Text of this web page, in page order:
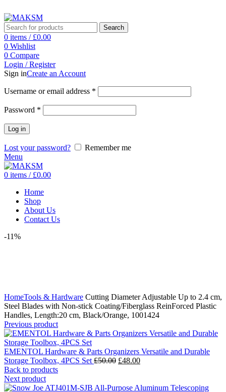
Search
0 items / £0.00
0 Wishlist
0 Compare
Login / Register
Sign inCreate an Account
Username or email address *
Password *
Log in
Lost your password?
Remember me
Menu
0 items / £0.00
Home
Shop
About Us
Contact Us
-11%
HomeTools & Hardware Cutting Diameter Adjustable Up to 2.4 cm,
Steel Blades with Non-stick Coating/Fiberglass ReinForced Plastic
Handles, Length:20 cm, Black/Orange, 1001424
Previous product
EMENTOL Hardware & Parts Organizers Versatile and Durable
Storage Toolbox, 4PCS Set £50.00 Original
£50.00.
£48.00Current
£48.00.
Back to products
Next product